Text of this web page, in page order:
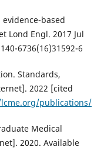
evidence-based
Lond Engl. 2017 Jul
6736(16)31592-6
Standards,
2022 [cited
publications/
Medical
2020. Available